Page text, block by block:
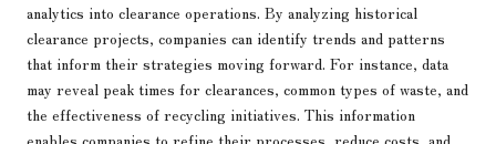
analytics into clearance operations. By analyzing historical
clearance projects, companies can identify trends and patterns
that inform their strategies moving forward. For instance, data
may reveal peak times for clearances, common types of waste, and
the effectiveness of recycling initiatives. This information